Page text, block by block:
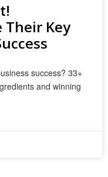
Their Key
success? 33+
and winning